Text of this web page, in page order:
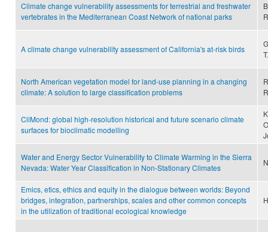
Climate change vulnerability assessments for terrestrial and freshwater
vertebrates in the Mediterranean Coast Network of national parks
A climate change vulnerability assessment of California's at-risk birds
North American vegetation model for land-use planning in a changing
climate: A solution to large classification problems
CliMond: global high-resolution historical and future scenario climate
surfaces for bioclimatic modelling
Water and Energy Sector Vulnerability to Climate Warming in the Sierra
Nevada: Water Year Classification in Non-Stationary Climates
Emics, etics, ethics and equity in the dialogue between worlds: Beyond
bridges, integration, partnerships, scales and other common concepts
in the utilization of traditional ecological knowledge